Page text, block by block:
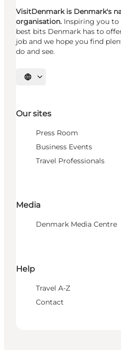
VisitDenmark is Denmark's
organisation. Inspiring you to
best bits Denmark has to
job and we hope you find
do and see.
Select language
Our sites
Press Room
Business Events
Travel Professionals
Media
Denmark Media Centre
Help
Travel A-Z
Contact